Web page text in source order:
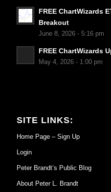
FREE ChartWizards
Breakout
June 8, 2026 - 5:16 pm
FREE ChartWizards
May 4, 2026 - 1:00 pm
SITE LINKS:
Home Page – Sign Up
Login
Peter Brandt’s Public Blog
About Peter L. Brandt